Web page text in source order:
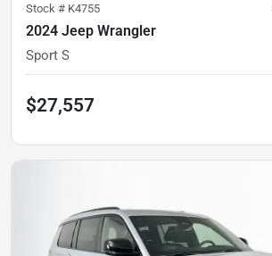
Stock # K4755
2024 Jeep Wrangler
Sport S
$27,557